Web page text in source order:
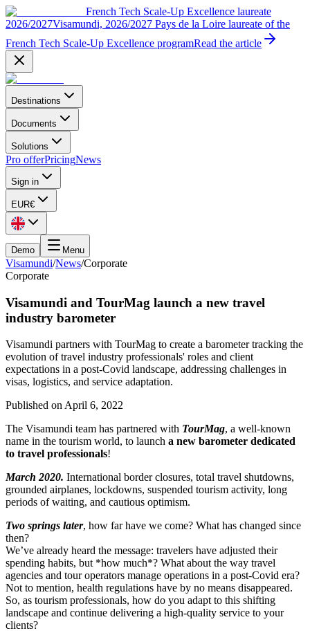
French Tech Scale-Up Excellence laureate
2026/2027Visamundi, 2026/2027 Pays de la Loire laureate of the
French Tech Scale-Up Excellence programRead the article
Destinations
Documents
Solutions
Pro offerPricingNews
Sign in
EUR€
Demo Menu
Visamundi/News/Corporate
Corporate
Visamundi and TourMag launch a new travel
industry barometer
Visamundi partners with TourMag to create a barometer tracking the
evolution of travel industry professionals' roles and client
expectations in a post-Covid landscape, addressing challenges in
visas, logistics, and service adaptation.
Published onApril 6, 2022
The Visamundi team has partnered with TourMag, a well-known
name in the tourism world, to launch a new barometer dedicated
to travel professionals!
March 2020. International border closures, total travel shutdowns,
grounded airplanes, lockdowns, suspended tourism activity, long
periods of waiting, and cautious optimism.
Two springs later, how far have we come? What has changed since
then?
We’ve already heard the message: travelers have adjusted their
spending habits, but *how much*? What about the way travel
agencies and tour operators manage operations in a post-Covid era?
Not to mention, health regulations have by no means disappeared.
So, as tourism professionals, how do you adapt to this shifting
landscape and continue delivering a high-quality service to your
clients?